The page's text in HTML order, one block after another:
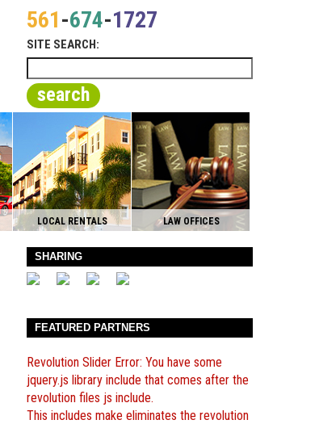
561-674-1727
SITE SEARCH:
search
LOCAL RENTALS LAW OFFICES
SHARING
FEATURED PARTNERS
Revolution Slider Error: You have some
jquery.js library include that comes after the
revolution files js include.
This includes make eliminates the revolution